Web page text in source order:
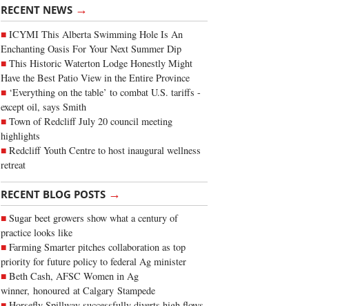
RECENT NEWS →
ICYMI This Alberta Swimming Hole Is An
Enchanting Oasis For Your Next Summer Dip
This Historic Waterton Lodge Honestly Might
Have the Best Patio View in the Entire Province
‘Everything on the table’ to combat U.S. tariffs -
except oil, says Smith
Town of Redcliff July 20 council meeting
highlights
Redcliff Youth Centre to host inaugural wellness
retreat
RECENT BLOG POSTS →
Sugar beet growers show what a century of
practice looks like
Farming Smarter pitches collaboration as top
priority for future policy to federal Ag minister
Beth Cash, AFSC Women in Ag
winner, honoured at Calgary Stampede